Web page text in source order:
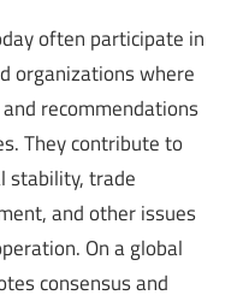
often participate in
organizations where
recommendations
They contribute to
stability, trade
and other issues
On a global
consensus and